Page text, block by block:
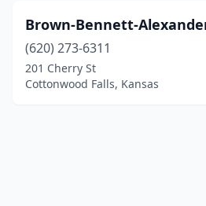
Brown-Bennett-
(620) 273-6311
201 Cherry St
Cottonwood Falls, Kansas